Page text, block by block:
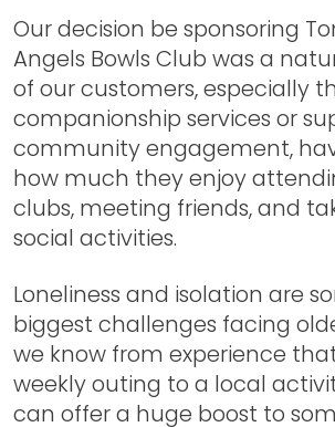
Our decision be sponsoring
Angels Bowls Club was a
of our customers, especially
companionship services or
community engagement,
how much they enjoy
clubs, meeting friends, and
social activities.
Loneliness and isolation are
biggest challenges facing
we know from experience
weekly outing to a local
can offer a huge boost to